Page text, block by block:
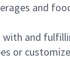
and
and
or